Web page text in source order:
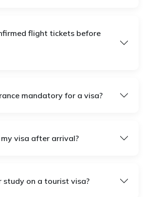
flight tickets before
mandatory for a visa?
visa after arrival?
study on a tourist visa?